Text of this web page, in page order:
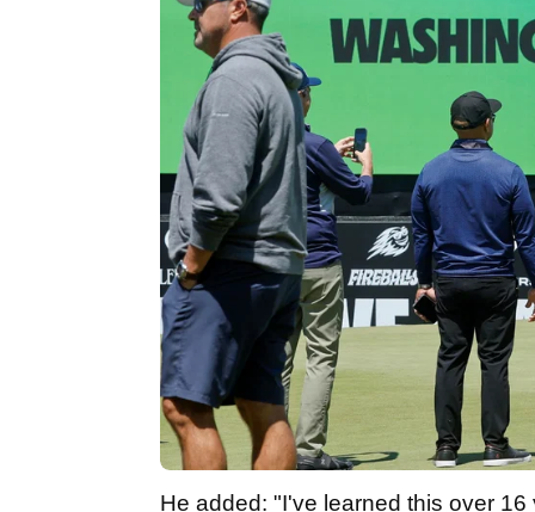
He added: "I've learned this over